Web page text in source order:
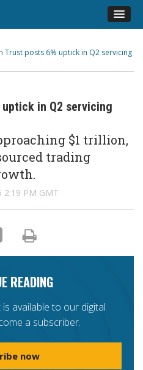
Trust posts 6% uptick in Q2 servicing
in Q2 servicing
$1 trillion,
trading
2:19 PM GMT
READING
available to our digital
a subscriber.
now